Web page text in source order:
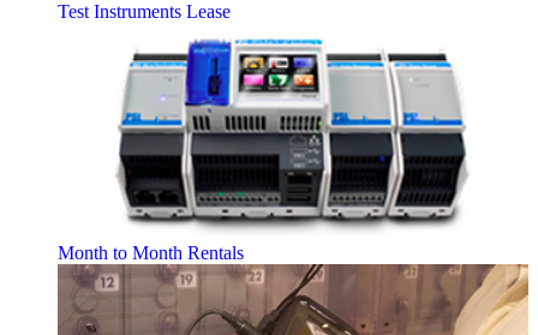
Test Instruments Lease
Month to Month Rentals